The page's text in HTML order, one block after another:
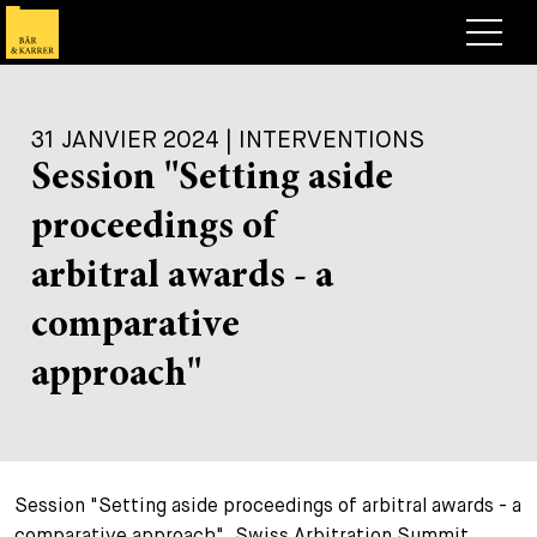
Competences
Deals & Cases
Corporate News
Publications
Briefing
Publication
À propos de nous
Carrières
+
31 JANVIER 2024 | INTERVENTIONS
Session "Setting aside
proceedings of
arbitral awards - a
comparative
approach"
Session "Setting aside proceedings of arbitral awards - a